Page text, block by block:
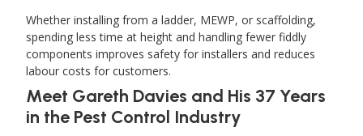
Whether installing from a ladder, MEWP, or scaffolding,
spending less time at height and handling fewer fiddly
components improves safety for installers and reduces
labour costs for customers.
Meet Gareth Davies and His 37 Years
in the Pest Control Industry